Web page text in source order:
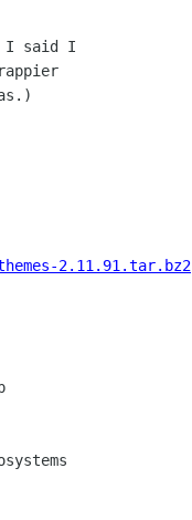
I said I
2.11.91.tar.bz2